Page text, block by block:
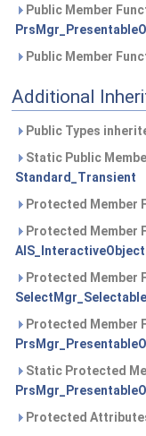
Public Member
Public Member
Additional
Public Types
Static Public
Standard_Transient
Protected Member
Protected Member
AIS_InteractiveObject
Protected Member
Protected Member
Static Protected
Protected